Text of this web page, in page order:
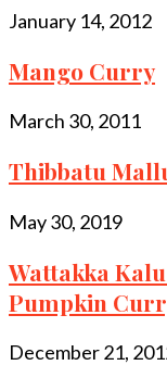
January 14, 2012
Mango Curry
March 30, 2011
Thibbatu
May 30, 2019
Wattakka
Pumpkin
December 21,